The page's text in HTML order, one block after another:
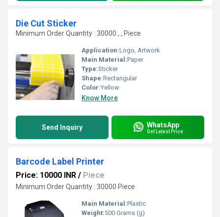
Die Cut Sticker
Minimum Order Quantity : 30000 , , Piece
Application:Logo, Artwork
Main Material:Paper
Type:Sticker
Shape:Rectangular
Color:Yellow
Know More
Send Inquiry WhatsApp
Get Latest Price
Barcode Label Printer
Price: 10000 INR / Piece
Minimum Order Quantity : 30000 Piece
Main Material:Plastic
Weight:500 Grams (g)